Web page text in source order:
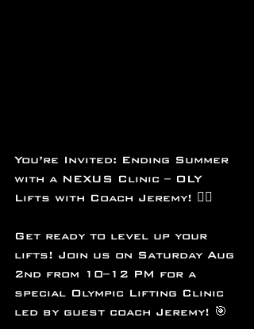
You’re Invited: Ending Summer
with a NEXUS Clinic – OLY
Lifts with Coach Jeremy! 🏋️‍♂️
Get ready to level up your
lifts! Join us on Saturday Aug
2nd from 10–12 PM for a
special Olympic Lifting Clinic
led by guest coach Jeremy! 🎯